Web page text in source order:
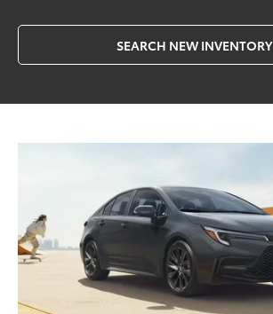
SEARCH NEW INVENTORY